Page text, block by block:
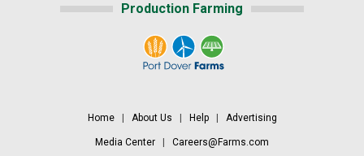
Production Farming
Home| About Us Help| Advertising
Media Center Careers@Farms.com